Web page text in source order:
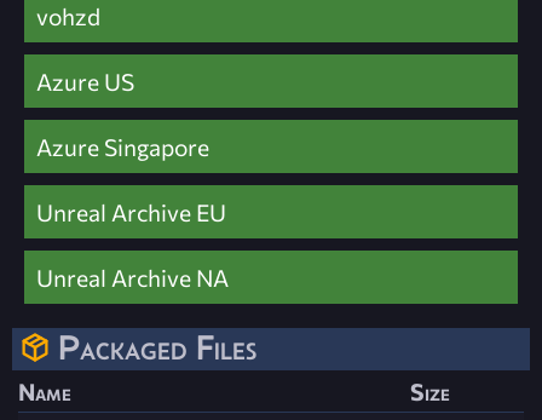
vohzd
Azure US
Azure Singapore
Unreal Archive EU
Unreal Archive NA
Packaged Files
Name
Size